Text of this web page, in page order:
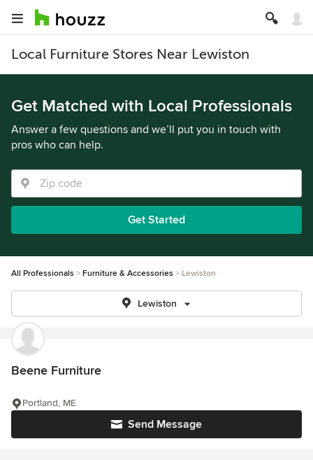
Local Furniture Stores Near Lewiston
Get Matched with Local Professionals
Answer a few questions and we’ll put you in touch with
pros who can help.
Get Started
All Professionals Furniture & Accessories Lewiston
Lewiston
Beene Furniture
Send Message
Portland, ME